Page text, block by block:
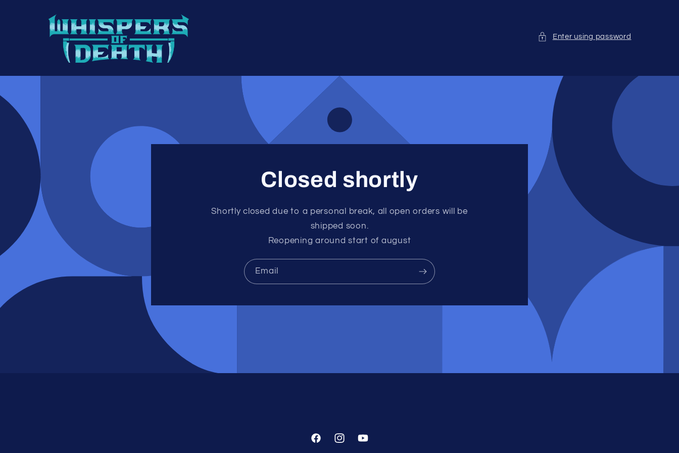
Enter using password
Closed shortly
Shortly closed due to a personal break, all open orders will be
shipped soon.
Reopening around start of august
Email
FacebookInstagramYouTube